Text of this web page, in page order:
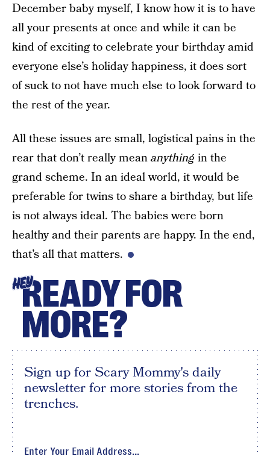
December baby myself, I know how it is to have
all your presents at once and while it can be
kind of exciting to celebrate your birthday amid
everyone else’s holiday happiness, it does sort
of suck to not have much else to look forward to
the rest of the year.
All these issues are small, logistical pains in the
rear that don’t really meananything in the
grand scheme. In an ideal world, it would be
preferable for twins to share a birthday, but life
is not always ideal. The babies were born
healthy and their parents are happy. In the end,
that’s all that matters.
HEYREADY FOR
MORE?
Sign up for Scary Mommy's daily
newsletter for more stories from the
trenches.